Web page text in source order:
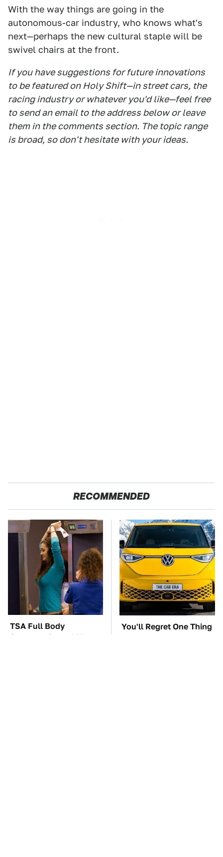
With the way things are going in the
autonomous-car industry, who knows what's
next—perhaps the new cultural staple will be
swivel chairs at the front.
If you have suggestions for future innovations
to be featured on Holy Shift—in street cars, the
racing industry or whatever you'd like—feel free
to send an email to the address below or leave
them in the comments section. The topic range
is broad, so don't hesitate with your ideas.
RECOMMENDED
TSA Full Body
Scanners Reveal Way
You'll Regret One Thing